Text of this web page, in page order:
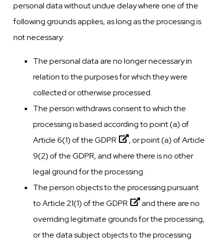
personal data without undue delay where one of the
following grounds applies, as long as the processing is
not necessary:
The personal data are no longer necessary in
relation to the purposes for which they were
collected or otherwise processed.
The person withdraws consent to which the
processing is based according to point (a) of
Article 6(1) of theGDPR
, or point (a) of Article
9(2) of the GDPR, and where there is no other
legal ground for the processing.
The person objects to the processing pursuant
to Article 21(1) of theGDPR
and there are no
overriding legitimate grounds for the processing,
or the data subject objects to the processing